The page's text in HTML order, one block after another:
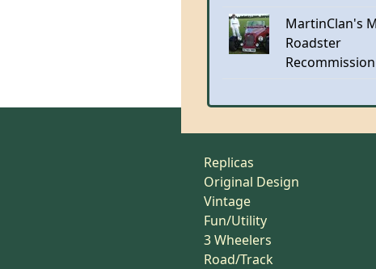
MartinClan's
Roadster
Recommission
Replicas
Original Design
Vintage
Fun/Utility
3 Wheelers
Road/Track